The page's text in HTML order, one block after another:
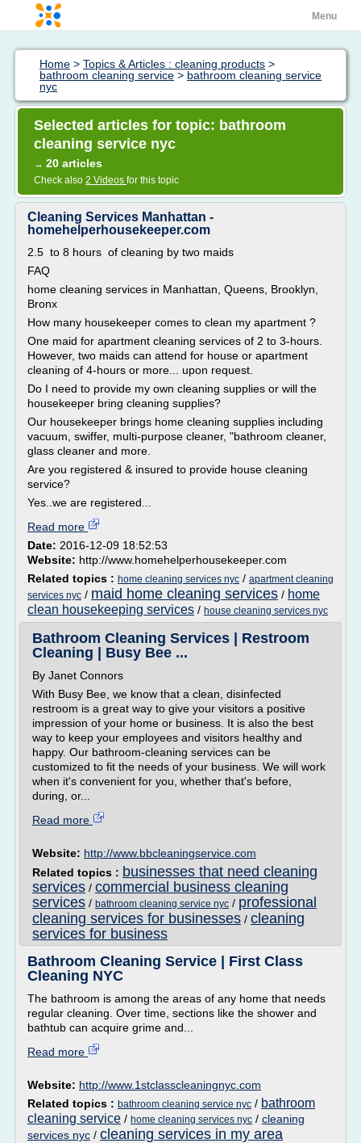
Menu
Home > Topics & Articles : cleaning products >
bathroom cleaning service > bathroom cleaning service
nyc
Selected articles for topic: bathroom
cleaning service nyc
→ 20 articles
Check also 2 Videos for this topic
Cleaning Services Manhattan -
homehelperhousekeeper.com
2.5 to 8 hours of cleaning by two maids
FAQ
home cleaning services in Manhattan, Queens, Brooklyn,
Bronx
How many housekeeper comes to clean my apartment ?
One maid for apartment cleaning services of 2 to 3-hours.
However, two maids can attend for house or apartment
cleaning of 4-hours or more... upon request.
Do I need to provide my own cleaning supplies or will the
housekeeper bring cleaning supplies?
Our housekeeper brings home cleaning supplies including
vacuum, swiffer, multi-purpose cleaner, "bathroom cleaner,
glass cleaner and more.
Are you registered & insured to provide house cleaning
service?
Yes..we are registered...
Read more
Date: 2016-12-09 18:52:53
Website: http://www.homehelperhousekeeper.com
Related topics : home cleaning services nyc / apartment cleaning
services nyc / maid home cleaning services / home
clean housekeeping services / house cleaning services nyc
Bathroom Cleaning Services | Restroom
Cleaning | Busy Bee ...
By Janet Connors
With Busy Bee, we know that a clean, disinfected
restroom is a great way to give your visitors a positive
impression of your home or business. It is also the best
way to keep your employees and visitors healthy and
happy. Our bathroom-cleaning services can be
customized to fit the needs of your business. We will work
when it's convenient for you, whether that's before,
during, or...
Read more
Website: http://www.bbcleaningservice.com
Related topics : businesses that need cleaning
services / commercial business cleaning
services / bathroom cleaning service nyc / professional
cleaning services for businesses / cleaning
services for business
Bathroom Cleaning Service | First Class
Cleaning NYC
The bathroom is among the areas of any home that needs
regular cleaning. Over time, sections like the shower and
bathtub can acquire grime and...
Read more
Website: http://www.1stclasscleaningnyc.com
Related topics : bathroom cleaning service nyc / bathroom
cleaning service / home cleaning services nyc / cleaning
services nyc / cleaning services in my area